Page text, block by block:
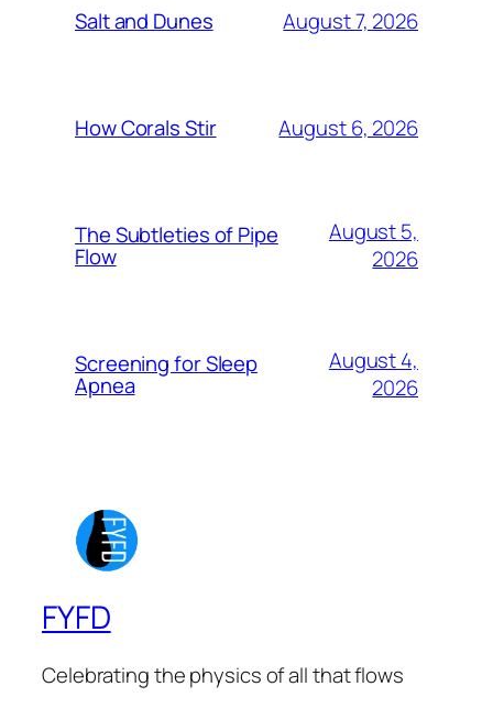
Salt and Dunes August 7, 2026
How Corals Stir August 6, 2026
The Subtleties of Pipe
Flow
August 5,
2026
Screening for Sleep
Apnea
August 4,
2026
FYFD
Celebrating the physics of all that flows